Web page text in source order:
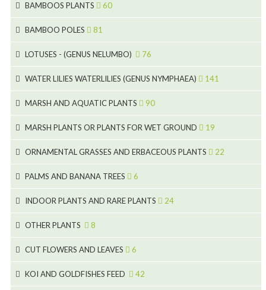
BAMBOOS PLANTS 60
11
6
6
9
8
BAMBOO POLES 81
5
5
6
5
11
3
4
2
5
LOTUSES - (GENUS NELUMBO) 76
7
20
24
WATER LILIES WATERLILIES (GENUS NYMPHAEA) 141
4
46
53
5
9
MARSH AND AQUATIC PLANTS 90
8
9
7
MARSH PLANTS OR PLANTS FOR WET GROUND 19
15
ORNAMENTAL GRASSES AND ERBACEOUS PLANTS 22
10
PALMS AND BANANA TREES 6
3
INDOOR PLANTS AND RARE PLANTS 24
19
OTHER PLANTS 8
CUT FLOWERS AND LEAVES 6
2
KOI AND GOLDFISHES FEED 42